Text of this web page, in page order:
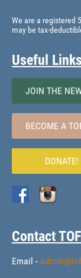
We are a registered
may be tax-
Useful Links
JOIN THE
BECOME A
DONATE!
Contact
Email -